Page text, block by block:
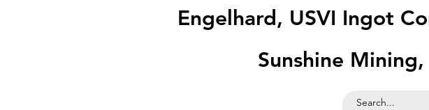
Engelhard, USVI Ingot
Sunshine